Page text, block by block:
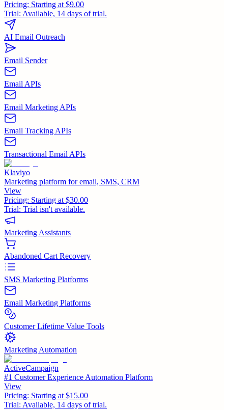
Pricing: Starting at $9.00
Trial: Available, 14 days of trial.
AI Email Outreach
Email Sender
Email APIs
Email Marketing APIs
Email Tracking APIs
Transactional Email APIs
Klaviyo
Marketing platform for email, SMS, CRM
View
Pricing: Starting at $30.00
Trial: Trial isn't available.
Marketing Assistants
Abandoned Cart Recovery
SMS Marketing Platforms
Email Marketing Platforms
Customer Lifetime Value Tools
Marketing Automation
ActiveCampaign
#1 Customer Experience Automation Platform
View
Pricing: Starting at $15.00
Trial: Available, 14 days of trial.